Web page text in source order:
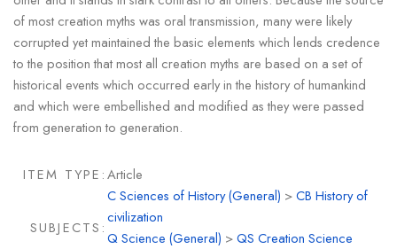
of most creation myths was oral transmission, many were likely
corrupted yet maintained the basic elements which lends credence
to the position that most all creation myths are based on a set of
historical events which occurred early in the history of humankind
and which were embellished and modified as they were passed
from generation to generation.
ITEM TYPE:Article
SUBJECTS:
C Sciences of History (General) >CB History of
civilization
Q Science (General) >QS Creation Science